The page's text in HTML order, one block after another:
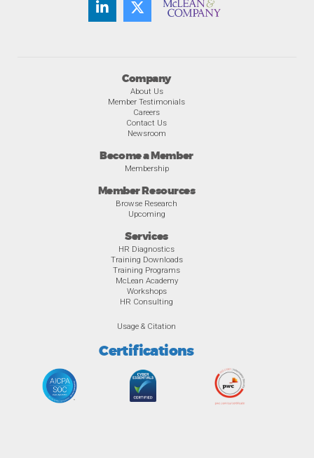
Company
About Us
Member Testimonials
Careers
Contact Us
Newsroom
Become a Member
Membership
Member Resources
Browse Research
Upcoming
Services
HR Diagnostics
Training Downloads
Training Programs
McLean Academy
Workshops
HR Consulting
Usage & Citation
Certifications